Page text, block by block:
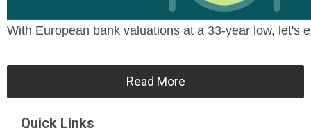
With European bank valuations at a 33-year low, let's
Read More
Quick Links